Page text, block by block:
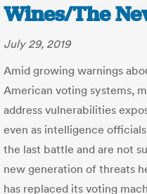
Wines/The
July 29, 2019
Amid growing warnings
American voting systems,
address vulnerabilities
even as intelligence
the last battle and are not
new generation of threats
has replaced its voting